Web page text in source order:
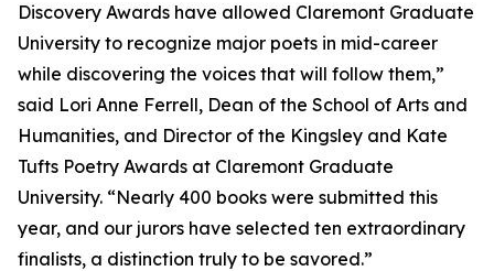
Discovery Awards have allowed Claremont Graduate
University to recognize major poets in mid-career
while discovering the voices that will follow them,”
said Lori Anne Ferrell, Dean of the School of Arts and
Humanities, and Director of the Kingsley and Kate
Tufts Poetry Awards at Claremont Graduate
University. “Nearly 400 books were submitted this
year, and our jurors have selected ten extraordinary
finalists, a distinction truly to be savored.”